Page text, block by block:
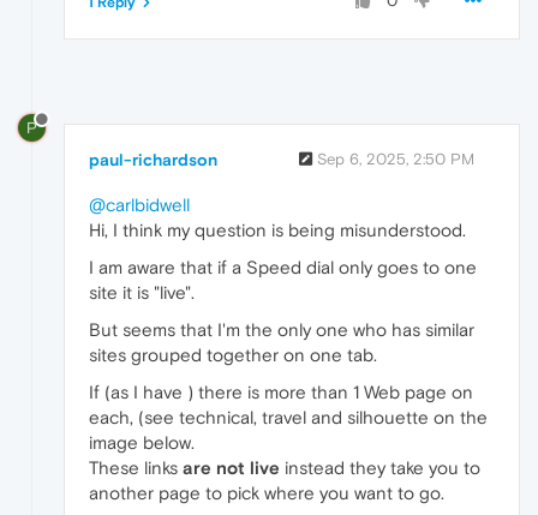
P
paul-richardson Sep 6, 2025, 2:50 PM
@carlbidwell
Hi, I think my question is being misunderstood.
I am aware that if a Speed dial only goes to one
site it is "live".
But seems that I'm the only one who has similar
sites grouped together on one tab.
If (as I have ) there is more than 1 Web page on
each, (see technical, travel and silhouette on the
image below.
These links are not live instead they take you to
another page to pick where you want to go.